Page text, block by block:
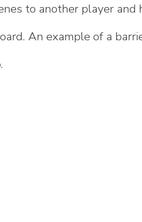
to another player
An example of a